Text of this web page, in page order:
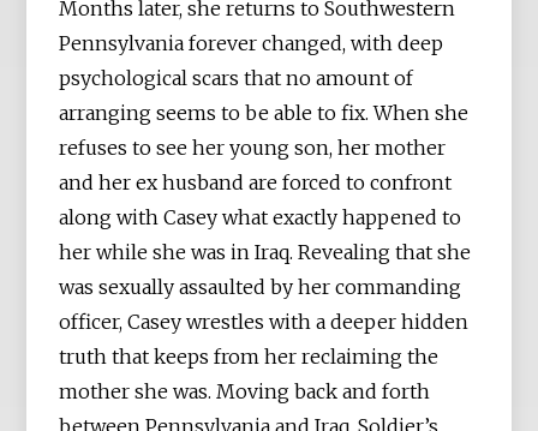
Months later, she returns to Southwestern
Pennsylvania forever changed, with deep
psychological scars that no amount of
arranging seems to be able to fix. When she
refuses to see her young son, her mother
and her ex husband are forced to confront
along with Casey what exactly happened to
her while she was in Iraq. Revealing that she
was sexually assaulted by her commanding
officer, Casey wrestles with a deeper hidden
truth that keeps from her reclaiming the
mother she was. Moving back and forth
between Pennsylvania and Iraq, Soldier’s